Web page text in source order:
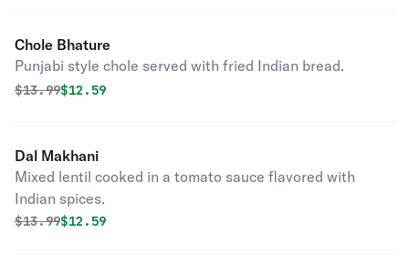
Chole Bhature
Punjabi style chole served with fried Indian bread.
Original price was
$13.99Discounted price is
$12.59
Dal Makhani
Mixed lentil cooked in a tomato sauce flavored with
Indian spices.
Original price was
$13.99Discounted price is
$12.59